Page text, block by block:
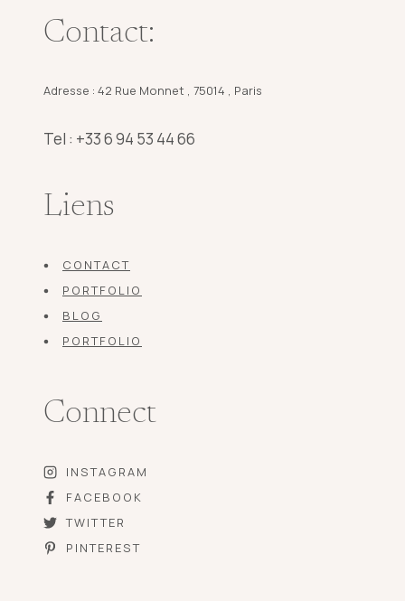
Contact:
Adresse : 42 Rue Monnet , 75014 , Paris
Tel : +33 6 94 53 44 66
Liens
CONTACT
PORTFOLIO
BLOG
PORTFOLIO
Connect
INSTAGRAM
FACEBOOK
TWITTER
PINTEREST